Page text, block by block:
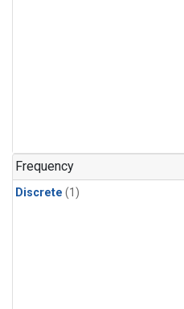
Frequency
Discrete (1)